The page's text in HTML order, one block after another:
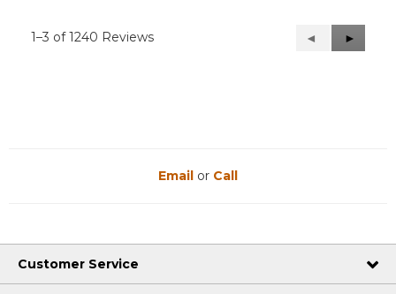
1–3 of 1240 Reviews
Previous
Reviews
◄
Next
Reviews
►
Email or Call
Customer Service